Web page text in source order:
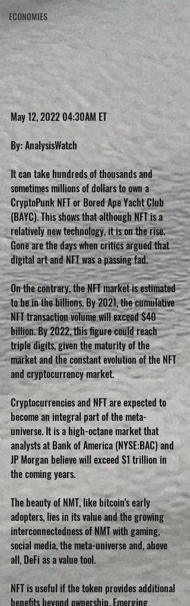
ECONOMIES
May 12, 2022 04:30AM ET
By: AnalysisWatch
It can take hundreds of thousands and
sometimes millions of dollars to own a
CryptoPunk NFT or Bored Ape Yacht Club
(BAYC). This shows that although NFT is a
relatively new technology, it is on the rise.
Gone are the days when critics argued that
digital art and NFT was a passing fad.
On the contrary, the NFT market is estimated
to be in the billions. By 2021, the cumulative
NFT transaction volume will exceed $40
billion. By 2022, this figure could reach
triple digits, given the maturity of the
market and the constant evolution of the NFT
and cryptocurrency market.
Cryptocurrencies and NFT are expected to
become an integral part of the meta-
universe. It is a high-octane market that
analysts at Bank of America (NYSE:BAC) and
JP Morgan believe will exceed $1 trillion in
the coming years.
The beauty of NMT, like bitcoin's early
adopters, lies in its value and the growing
interconnectedness of NMT with gaming,
social media, the meta-universe and, above
all, DeFi as a value tool.
NFT is useful if the token provides additional
benefits beyond ownership. Emerging